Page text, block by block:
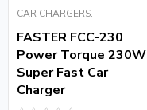
CAR CHARGERS.
FASTER FCC-230
Power Torque 230W
Super Fast Car
Charger